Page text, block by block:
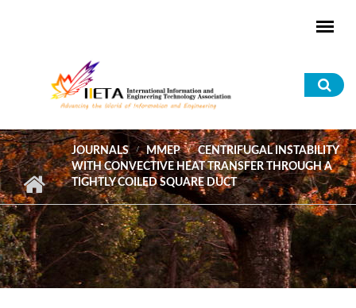
JOURNALS MMEP
CENTRIFUGAL INSTABILITY
WITH CONVECTIVE HEAT TRANSFER THROUGH A
TIGHTLY COILED SQUARE DUCT